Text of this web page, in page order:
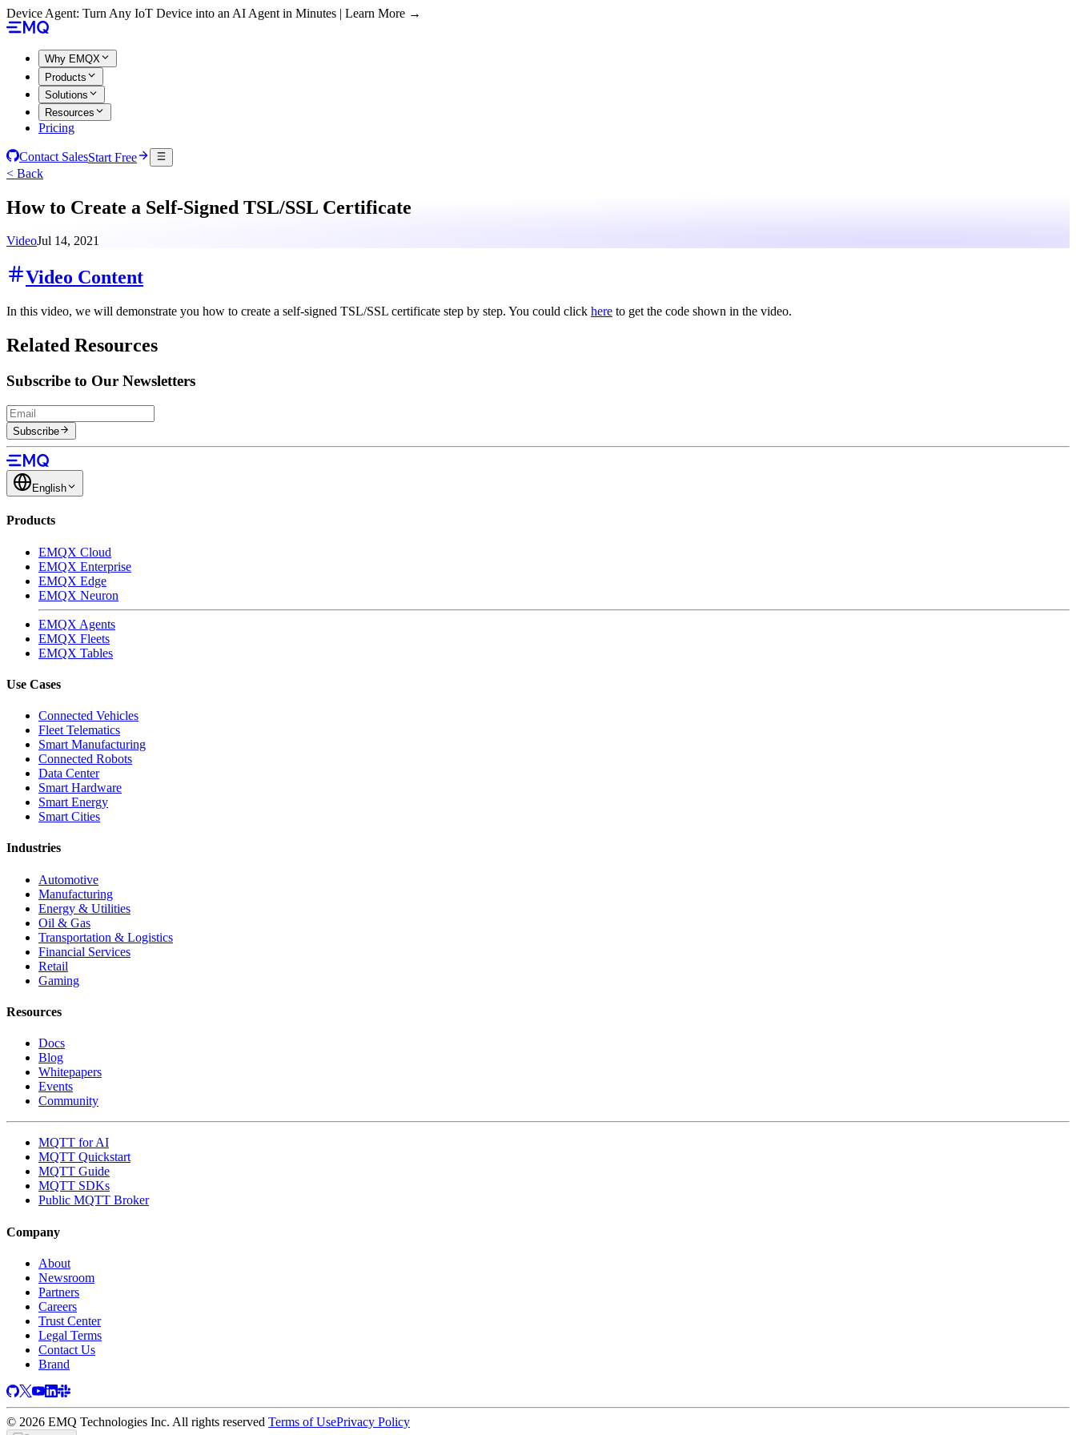
Device Agent: Turn Any IoT Device into an AI Agent in Minutes | Learn More →
Why EMQX
Products
Solutions
Resources
Pricing
Contact SalesStart Free
< Back
How to Create a Self-Signed TSL/SSL Certificate
VideoJul 14, 2021
Video Content
In this video, we will demonstrate you how to create a self-signed TSL/SSL certificate step by step. You could click here to get the code shown in the video.
Related Resources
Subscribe to Our Newsletters
Subscribe
English
Products
EMQX Cloud
EMQX Enterprise
EMQX Edge
EMQX Neuron
EMQX Agents
EMQX Fleets
EMQX Tables
Use Cases
Connected Vehicles
Fleet Telematics
Smart Manufacturing
Connected Robots
Data Center
Smart Hardware
Smart Energy
Smart Cities
Industries
Automotive
Manufacturing
Energy & Utilities
Oil & Gas
Transportation & Logistics
Financial Services
Retail
Gaming
Resources
Docs
Blog
Whitepapers
Events
Community
MQTT for AI
MQTT Quickstart
MQTT Guide
MQTT SDKs
Public MQTT Broker
Company
About
Newsroom
Partners
Careers
Trust Center
Legal Terms
Contact Us
Brand
© 2026 EMQ Technologies Inc. All rights reserved Terms of UsePrivacy Policy